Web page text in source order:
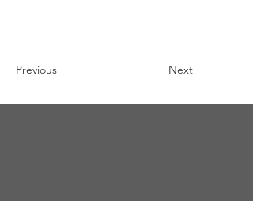
Previous Next